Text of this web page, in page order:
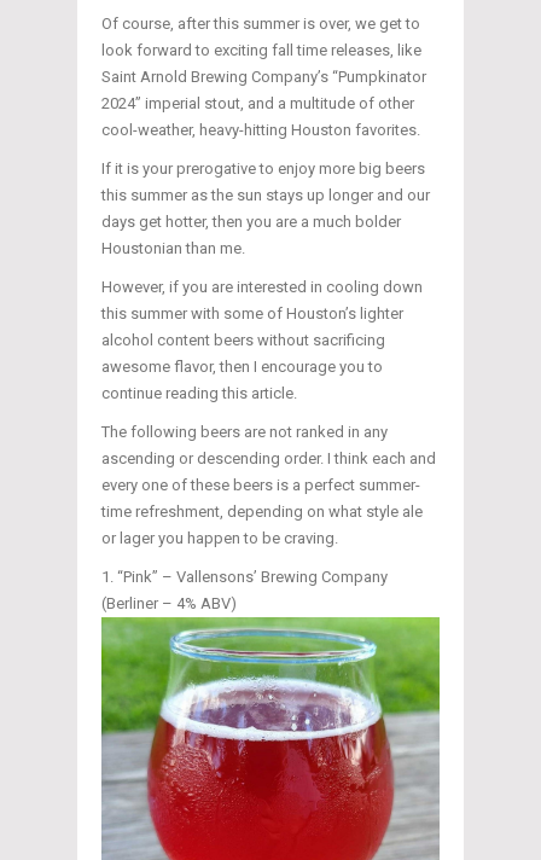
Of course, after this summer is over, we get to
look forward to exciting fall time releases, like
Saint Arnold Brewing Company’s “Pumpkinator
2024” imperial stout, and a multitude of other
cool-weather, heavy-hitting Houston favorites.
If it is your prerogative to enjoy more big beers
this summer as the sun stays up longer and our
days get hotter, then you are a much bolder
Houstonian than me.
However, if you are interested in cooling down
this summer with some of Houston’s lighter
alcohol content beers without sacrificing
awesome flavor, then I encourage you to
continue reading this article.
The following beers are not ranked in any
ascending or descending order. I think each and
every one of these beers is a perfect summer-
time refreshment, depending on what style ale
or lager you happen to be craving.
“Pink” – Vallensons’ Brewing Company
(Berliner – 4% ABV)